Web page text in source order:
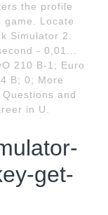
the profile
Locate
Simulator 2.
- 0,01...
210 B-1; Euro
B; 0; More
and
in U.
get-